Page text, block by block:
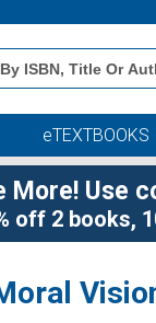
eTEXTBOOKS
More! Use
off 2 books,